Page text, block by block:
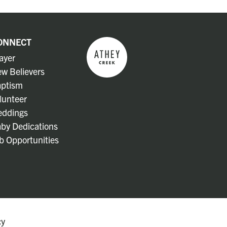
Believers
Dedications
Opportunities